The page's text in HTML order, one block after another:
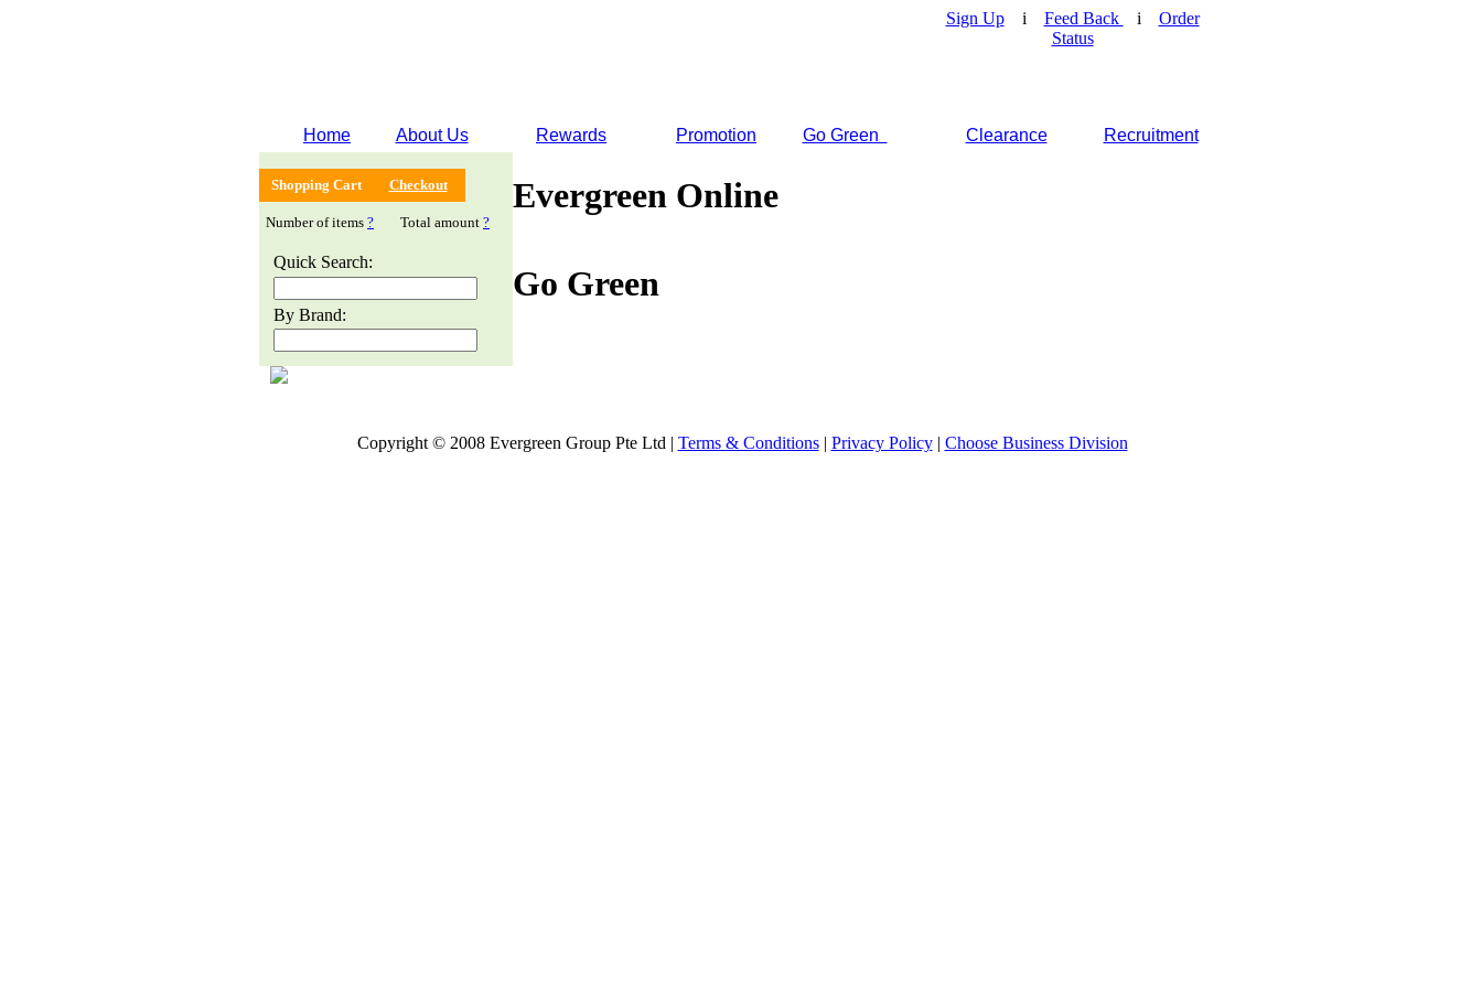
Sign Upi Feed Back i Order
Status
Home About Us Rewards Promotion Go Green Clearance Recruitment
Shopping Cart Checkout
Number of items ? Total amount ?
Quick Search:
By Brand:
Evergreen Online
Go Green
Copyright © 2008 Evergreen Group Pte Ltd | Terms & Conditions| Privacy Policy| Choose Business Division